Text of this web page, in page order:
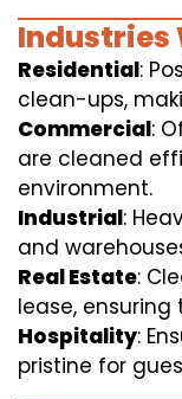
Industries
Residential:
clean-ups,
Commercial:
are cleaned
environment.
Industrial:
and
Real Estate:
lease, ensuring
Hospitality:
pristine for